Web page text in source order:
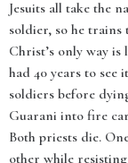
Jesuits all take the
soldier, so he
Christ’s only way
had 40 years to
soldiers before
Guarani into fire
Both priests die.
other while